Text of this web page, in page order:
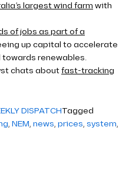
largest wind farm with
of jobs as part of a
up capital to accelerate
renewables.
chats aboutfast-tracking
DISPATCHTagged
, NEM, news, prices, system,